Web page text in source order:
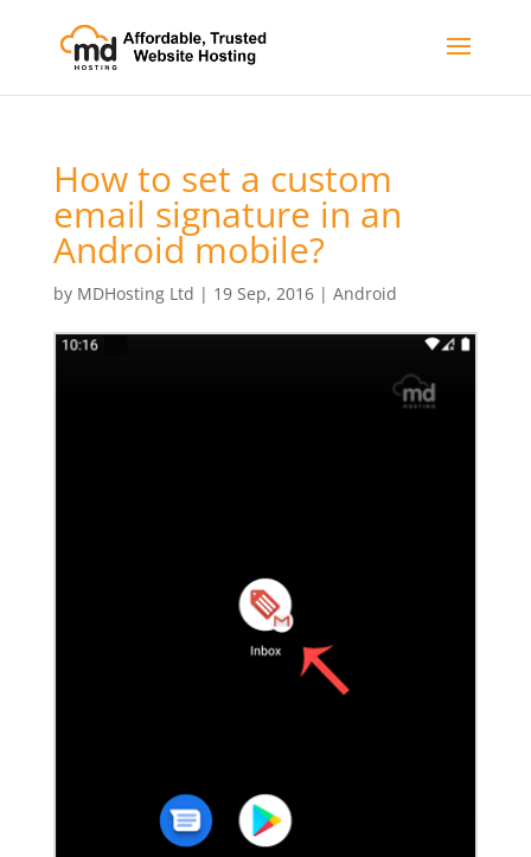
How to set a custom
email signature in an
Android mobile?
by MDHosting Ltd | 19 Sep, 2016| Android